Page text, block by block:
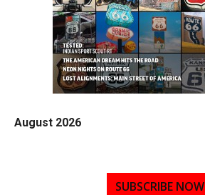
August 2026
SUBSCRIBE NOW